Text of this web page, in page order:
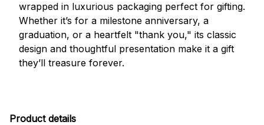
wrapped in luxurious packaging perfect for gifting.
Whether it’s for a milestone anniversary, a
graduation, or a heartfelt "thank you," its classic
design and thoughtful presentation make it a gift
they’ll treasure forever.
Product details